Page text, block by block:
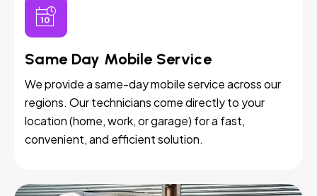
Same Day Mobile Service
We provide a same-day mobile service across our
regions. Our technicians come directly to your
location (home, work, or garage) for a fast,
convenient, and efficient solution.